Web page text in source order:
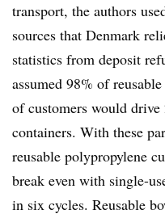
transport, the authors
sources that Denmark
statistics from deposit
assumed 98% of
of customers would
containers. With these
reusable polypropylene
break even with single-
in six cycles. Reusable